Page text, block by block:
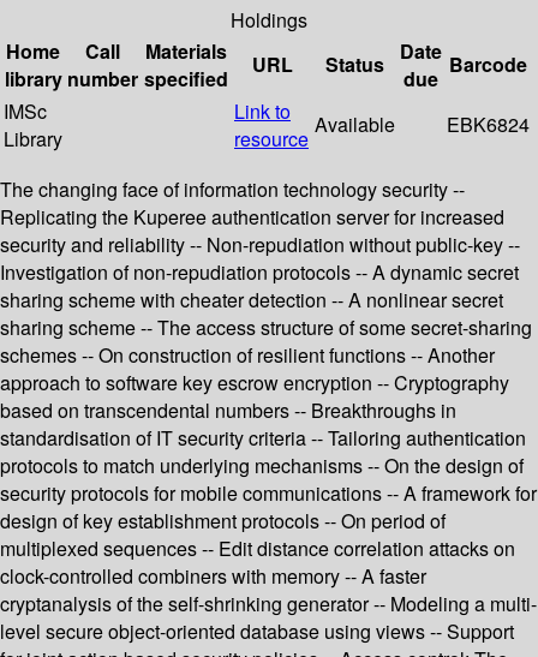
Holdings
Home
library
Call
number
Materials
specified
URL Status
Date
due
Barcode
IMSc
Library
Link to
resource
Available EBK6824
The changing face of information technology security --
Replicating the Kuperee authentication server for increased
security and reliability -- Non-repudiation without public-key --
Investigation of non-repudiation protocols -- A dynamic secret
sharing scheme with cheater detection -- A nonlinear secret
sharing scheme -- The access structure of some secret-sharing
schemes -- On construction of resilient functions -- Another
approach to software key escrow encryption -- Cryptography
based on transcendental numbers -- Breakthroughs in
standardisation of IT security criteria -- Tailoring authentication
protocols to match underlying mechanisms -- On the design of
security protocols for mobile communications -- A framework for
design of key establishment protocols -- On period of
multiplexed sequences -- Edit distance correlation attacks on
clock-controlled combiners with memory -- A faster
cryptanalysis of the self-shrinking generator -- Modeling a multi-
level secure object-oriented database using views -- Support